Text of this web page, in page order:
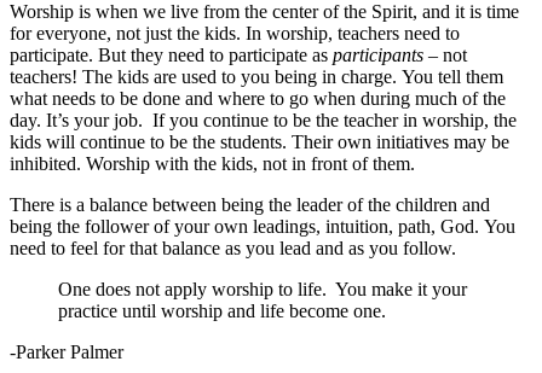
Worship is when we live from the center of the Spirit, and it is time
for everyone, not just the kids. In worship, teachers need to
participate. But they need to participate as participants – not
teachers! The kids are used to you being in charge. You tell them
what needs to be done and where to go when during much of the
day. It’s your job. If you continue to be the teacher in worship, the
kids will continue to be the students. Their own initiatives may be
inhibited. Worship with the kids, not in front of them.
There is a balance between being the leader of the children and
being the follower of your own leadings, intuition, path, God. You
need to feel for that balance as you lead and as you follow.
One does not apply worship to life. You make it your
practice until worship and life become one.
-Parker Palmer